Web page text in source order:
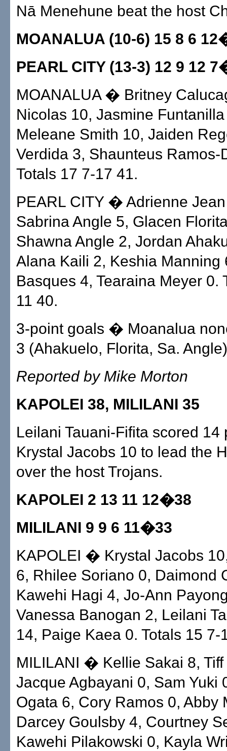
Nā Menehune beat the host
MOANALUA (10-6) 15 8 6
PEARL CITY (13-3) 12 9 12
MOANALUA � Britney
Nicolas 10, Jasmine
Meleane Smith 10, Jaiden
Verdida 3, Shaunteus Ramos-
Totals 17 7-17 41.
PEARL CITY � Adrienne
Sabrina Angle 5, Glacen
Shawna Angle 2, Jordan
Alana Kaili 2, Keshia Manning
Basques 4, Tearaina Meyer 0.
11 40.
3-point goals � Moanalua
3 (Ahakuelo, Florita, Sa.
Reported by Mike Morton
KAPOLEI 38, MILILANI 35
Leilani Tauani-Fifita scored 14
Krystal Jacobs 10 to lead the
over the host Trojans.
KAPOLEI 2 13 11 12�38
MILILANI 9 9 6 11�33
KAPOLEI � Krystal Jacobs
6, Rhilee Soriano 0, Daimond
Kawehi Hagi 4, Jo-Ann
Vanessa Banogan 2, Leilani
14, Paige Kaea 0. Totals 15 7-
MILILANI � Kellie Sakai 8,
Jacque Agbayani 0, Sam Yuki
Ogata 6, Cory Ramos 0, Abby
Darcey Goulsby 4, Courtney
Kawehi Pilakowski 0, Kayla